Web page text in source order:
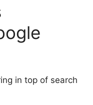
in top of search